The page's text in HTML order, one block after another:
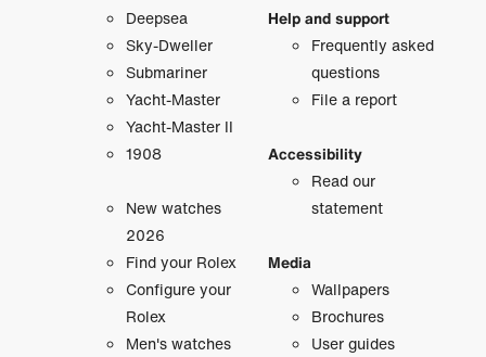
Deepsea
Sky-Dweller
Submariner
Yacht-Master
Yacht-Master II
1908
New watches
2026
Find your Rolex
Configure your
Rolex
Men's watches
Help and support
Frequently asked
questions
File a report
Accessibility
Read our
statement
Media
Wallpapers
Brochures
User guides